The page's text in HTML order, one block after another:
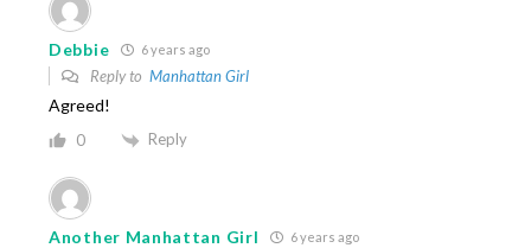
Debbie 6 years ago
Reply to Manhattan Girl
Agreed!
0 Reply
Another Manhattan Girl 6 years ago